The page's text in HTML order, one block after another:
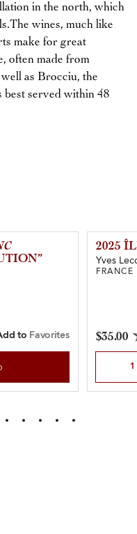
in the north, which
wines, much like
make for great
often made from
as Brocciu, the
best served within 48
to Favorites
2025
Yves
$35.00